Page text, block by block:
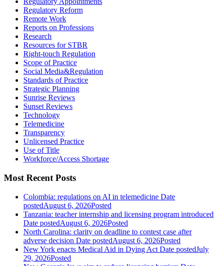
Regulatory Reform
Remote Work
Reports on Professions
Research
Resources for STBR
Right-touch Regulation
Scope of Practice
Social Media&Regulation
Standards of Practice
Strategic Planning
Sunrise Reviews
Sunset Reviews
Technology
Telemedicine
Transparency
Unlicensed Practice
Use of Title
Workforce/Access Shortage
Most Recent Posts
Colombia: regulations on AI in telemedicine Date
postedAugust 6, 2026Posted
Tanzania: teacher internship and licensing program introduced
Date postedAugust 6, 2026Posted
North Carolina: clarity on deadline to contest case after
adverse decision Date postedAugust 6, 2026Posted
New York enacts Medical Aid in Dying Act Date postedJuly
29, 2026Posted